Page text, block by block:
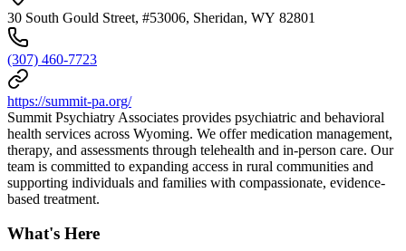
30 South Gould Street, #53006, Sheridan, WY 82801
(307) 460-7723
https://summit-pa.org/
Summit Psychiatry Associates provides psychiatric and behavioral
health services across Wyoming. We offer medication management,
therapy, and assessments through telehealth and in-person care. Our
team is committed to expanding access in rural communities and
supporting individuals and families with compassionate, evidence-
based treatment.
What's Here